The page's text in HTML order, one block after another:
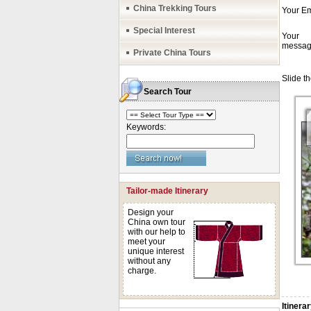
China Trekking Tours
Special Interest
Private China Tours
Search Tour
Keywords:
Tailor-made Itinerary
Design your
China own tour
with our help to
meet your
unique interest
without any
charge.